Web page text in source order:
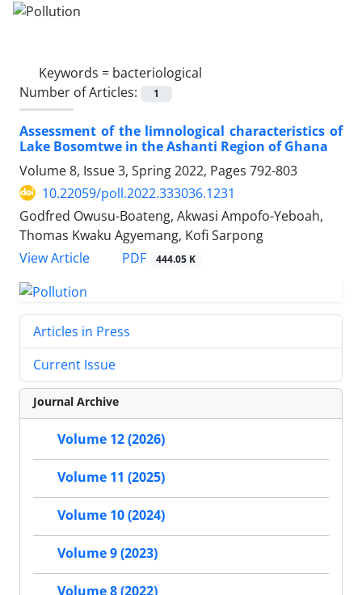
Keywords = bacteriological
Number of Articles:
1
Assessment of the limnological characteristics of
Lake Bosomtwe in the Ashanti Region of Ghana
Volume 8, Issue 3, Spring 2022, Pages 792-803
10.22059/poll.2022.333036.1231
Godfred Owusu-Boateng, Akwasi Ampofo-Yeboah,
Thomas Kwaku Agyemang, Kofi Sarpong
View Article
PDF 444.05 K
Articles in Press
Current Issue
Journal Archive
Volume 12 (2026)
Volume 11 (2025)
Volume 10 (2024)
Volume 9 (2023)
Volume 8 (2022)